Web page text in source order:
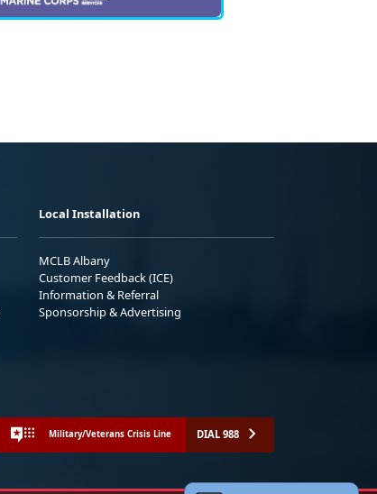
Local Installation
MCLB Albany
Customer Feedback (ICE)
Information & Referral
Sponsorship & Advertising
Military/Veterans Crisis Line DIAL 988